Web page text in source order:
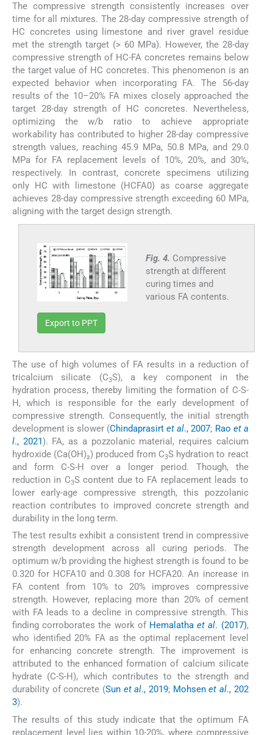
The compressive strength consistently increases over
time for all mixtures. The 28-day compressive strength of
HC concretes using limestone and river gravel residue
met the strength target (> 60 MPa). However, the 28-day
compressive strength of HC-FA concretes remains below
the target value of HC concretes. This phenomenon is an
expected behavior when incorporating FA. The 56-day
results of the 10–20% FA mixes closely approached the
target 28-day strength of HC concretes. Nevertheless,
optimizing the w/b ratio to achieve appropriate
workability has contributed to higher 28-day compressive
strength values, reaching 45.9 MPa, 50.8 MPa, and 29.0
MPa for FA replacement levels of 10%, 20%, and 30%,
respectively. In contrast, concrete specimens utilizing
only HC with limestone (HCFA0) as coarse aggregate
achieves 28-day compressive strength exceeding 60 MPa,
aligning with the target design strength.
Fig. 4. Compressive
strength at different
curing times and
various FA contents.
Export to PPT
The use of high volumes of FA results in a reduction of
tricalcium silicate (C3S), a key component in the
hydration process, thereby limiting the formation of C-S-
H, which is responsible for the early development of
compressive strength. Consequently, the initial strength
development is slower (Chindaprasirtet al., 2007; Rao et a
l., 2021). FA, as a pozzolanic material, requires calcium
hydroxide (Ca(OH)₂) produced from C3S hydration to react
and form C-S-H over a longer period. Though, the
reduction in C3S content due to FA replacement leads to
lower early-age compressive strength, this pozzolanic
reaction contributes to improved concrete strength and
durability in the long term.
The test results exhibit a consistent trend in compressive
strength development across all curing periods. The
optimum w/b providing the highest strength is found to be
0.320 for HCFA10 and 0.308 for HCFA20. An increase in
FA content from 10% to 20% improves compressive
strength. However, replacing more than 20% of cement
with FA leads to a decline in compressive strength. This
finding corroborates the work of Hemalathaet al. (2017),
who identified 20% FA as the optimal replacement level
for enhancing concrete strength. The improvement is
attributed to the enhanced formation of calcium silicate
hydrate (C-S-H), which contributes to the strength and
durability of concrete (Sun et al., 2019; Mohsenet al., 202
3).
The results of this study indicate that the optimum FA
replacement level lies within 10-20%, where compressive